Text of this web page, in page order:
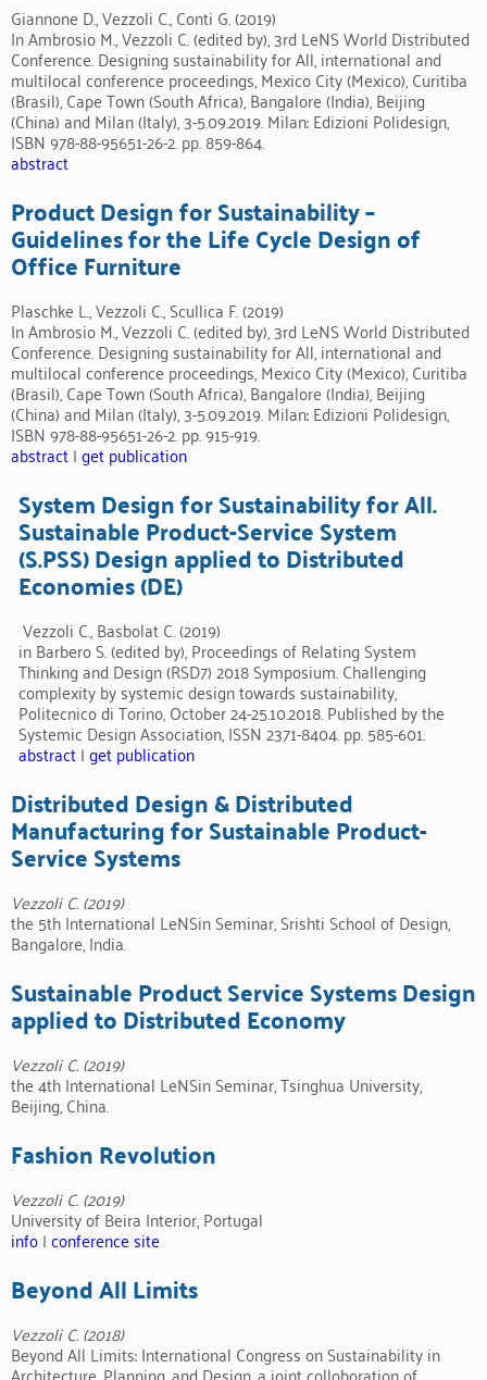
Giannone D., Vezzoli C., Conti G. (2019)
In Ambrosio M., Vezzoli C. (edited by), 3rd LeNS World Distributed
Conference. Designing sustainability for All, international and
multilocal conference proceedings, Mexico City (Mexico), Curitiba
(Brasil), Cape Town (South Africa), Bangalore (India), Beijing
(China) and Milan (Italy), 3-5.09.2019. Milan: Edizioni Polidesign,
ISBN 978-88-95651-26-2. pp. 859-864.
abstract
Product Design for Sustainability –
Guidelines for the Life Cycle Design of
Office Furniture
Plaschke L., Vezzoli C., Scullica F. (2019)
In Ambrosio M., Vezzoli C. (edited by), 3rd LeNS World Distributed
Conference. Designing sustainability for All, international and
multilocal conference proceedings, Mexico City (Mexico), Curitiba
(Brasil), Cape Town (South Africa), Bangalore (India), Beijing
(China) and Milan (Italy), 3-5.09.2019. Milan: Edizioni Polidesign,
ISBN 978-88-95651-26-2. pp. 915-919.
abstract|get publication
System Design for Sustainability for All.
Sustainable Product-Service System
(S.PSS) Design applied to Distributed
Economies (DE)
Vezzoli C., Basbolat C. (2019)
in Barbero S. (edited by), Proceedings of Relating System
Thinking and Design (RSD7) 2018 Symposium. Challenging
complexity by systemic design towards sustainability,
Politecnico di Torino, October 24-25.10.2018. Published by the
Systemic Design Association, ISSN 2371-8404. pp. 585-601.
abstract|get publication
Distributed Design & Distributed
Manufacturing for Sustainable Product-
Service Systems
Vezzoli C. (2019)
the 5th International LeNSin Seminar, Srishti School of Design,
Bangalore, India.
Sustainable Product Service Systems Design
applied to Distributed Economy
Vezzoli C. (2019)
the 4th International LeNSin Seminar, Tsinghua University,
Beijing, China.
Fashion Revolution
Vezzoli C. (2019)
University of Beira Interior, Portugal
info|conference site
Beyond All Limits
Vezzoli C. (2018)
Beyond All Limits: International Congress on Sustainability in